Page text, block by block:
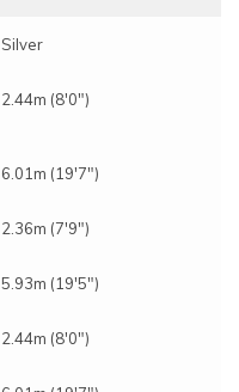
Silver
2.44m (8'0")
6.01m (19'7")
2.36m (7'9")
5.93m (19'5")
2.44m (8'0")